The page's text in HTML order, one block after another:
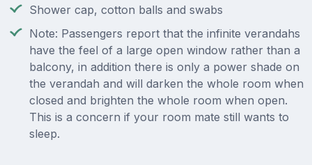
Shower cap, cotton balls and swabs
Note: Passengers report that the infinite verandahs
have the feel of a large open window rather than a
balcony, in addition there is only a power shade on
the verandah and will darken the whole room when
closed and brighten the whole room when open.
This is a concern if your room mate still wants to
sleep.